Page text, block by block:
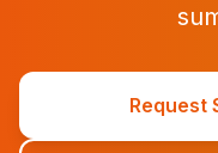
Request